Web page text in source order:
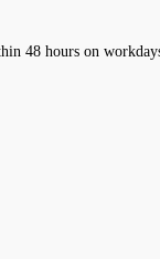
48 hours on